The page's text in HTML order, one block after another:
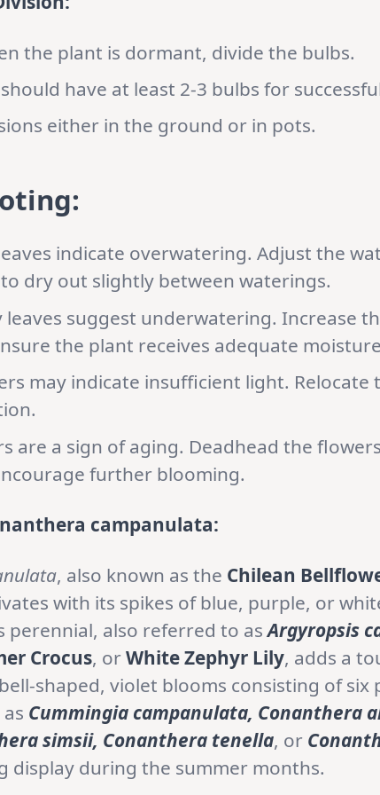
the plant is dormant, divide the bulbs.
have at least 2-3 bulbs for
either in the ground or in pots.
indicate overwatering. Adjust the
dry out slightly between waterings.
leaves suggest underwatering. Increase
the plant receives adequate
may indicate insufficient light. Relocate
are a sign of aging. Deadhead the
further blooming.
campanulata:
, also known as the Chilean
with its spikes of blue, purple, or
perennial, also referred to asArgyropsis
Crocus, orWhite Zephyr Lily, adds a
shaped, violet blooms consisting of six
Cummingia campanulata, Conanthera
simsii, Conanthera tenella, or
display during the summer months.